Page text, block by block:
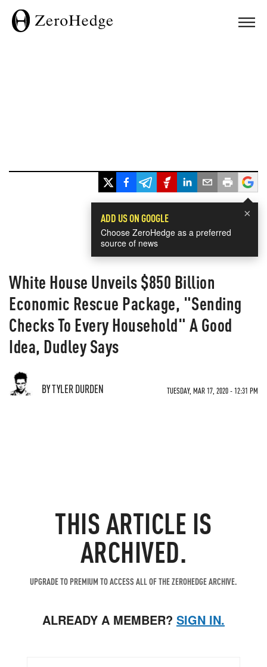
×
ADD US ON GOOGLE
Choose ZeroHedge as a preferred
source of news
White House Unveils $850 Billion
Economic Rescue Package, "Sending
Checks To Every Household" A Good
Idea, Dudley Says
BY TYLER DURDEN TUESDAY, MAR 17, 2020 - 12:31 PM
THIS ARTICLE IS
ARCHIVED.
UPGRADE TO PREMIUM TO ACCESS ALL OF THE ZEROHEDGE ARCHIVE.
ALREADY A MEMBER? SIGN IN.